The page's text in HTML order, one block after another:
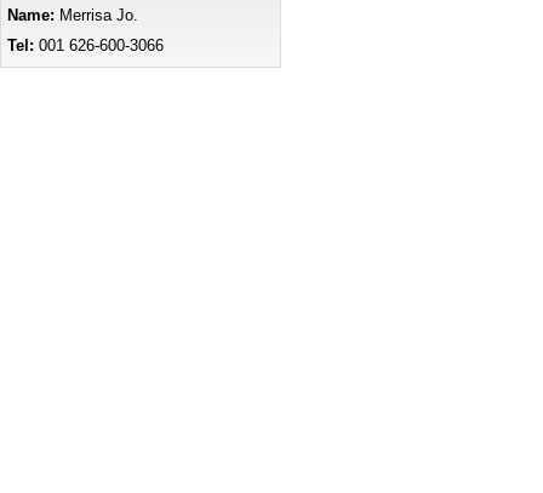
Name: Merrisa Jo.
Tel: 001 626-600-3066